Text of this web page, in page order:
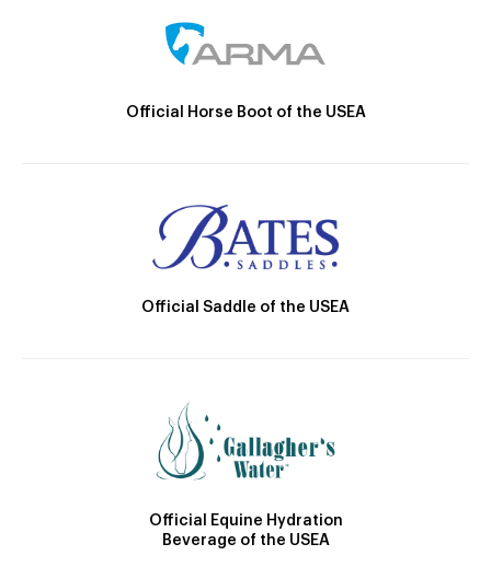
Official Horse Boot of the USEA
Official Saddle of the USEA
Official Equine Hydration
Beverage of the USEA